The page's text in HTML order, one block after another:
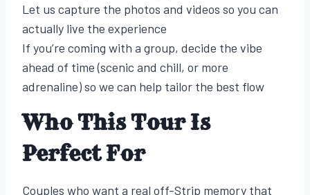
Let us capture the photos and videos so you can
actually live the experience
If you’re coming with a group, decide the vibe
ahead of time (scenic and chill, or more
adrenaline) so we can help tailor the best flow
Who This Tour Is
Perfect For
Couples who want a real off-Strip memory that